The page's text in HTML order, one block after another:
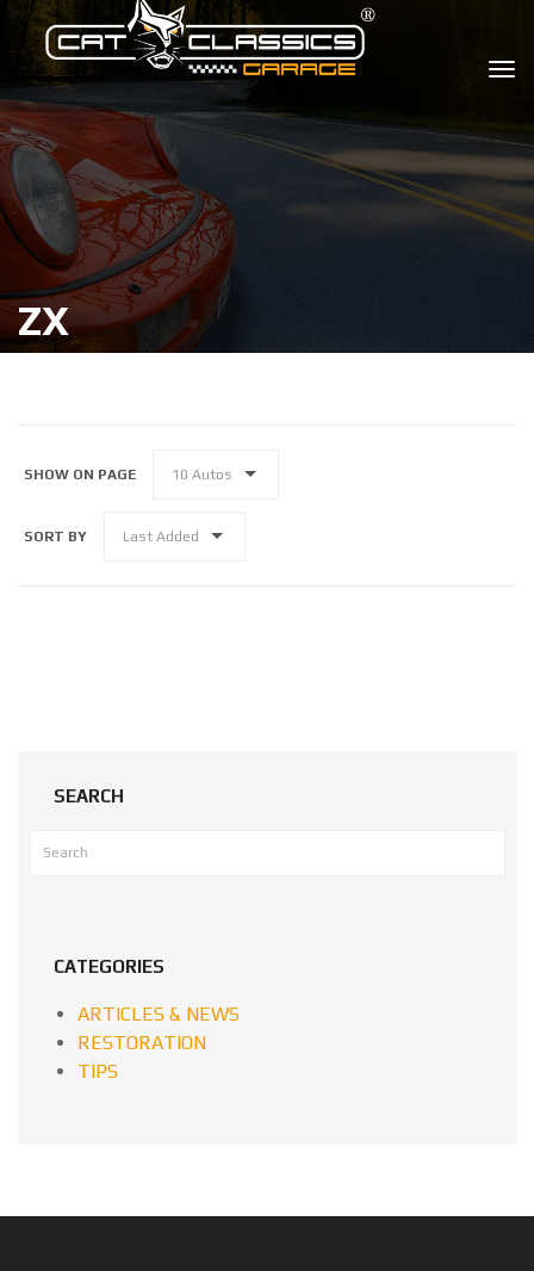
ZX
SHOW ON PAGE 10 Autos
SORT BY Last Added
SEARCH
CATEGORIES
ARTICLES & NEWS
RESTORATION
TIPS